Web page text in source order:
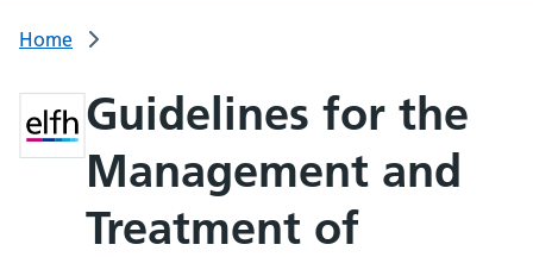
Home
Guidelines for the
Management and
Treatment of